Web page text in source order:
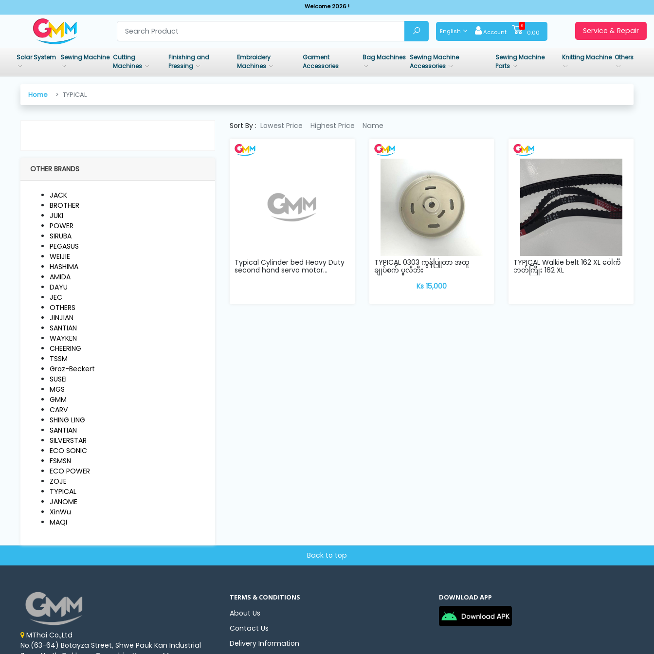
Welcome 2026 !
English Account
0
0.00
Service & Repair
CATEGORIES
Machines
Service
Repair
Solar System Sewing Machine Cutting
Machines
Finishing and
Pressing
Embroidery
Machines
Garment
Accessories
Bag Machines Sewing Machine
Accessories
Sewing Machine
Parts
Knitting Machine Others
Home TYPICAL
OTHER BRANDS
JACK
BROTHER
JUKI
POWER
SIRUBA
PEGASUS
WEIJIE
HASHIMA
AMIDA
DAYU
JEC
OTHERS
JINJIAN
SANTIAN
WAYKEN
CHEERING
TSSM
Groz-Beckert
SUSEI
MGS
GMM
CARV
SHING LING
SANTIAN
SILVERSTAR
ECO SONIC
FSMSN
ECO POWER
ZOJE
TYPICAL
JANOME
XinWu
MAQI
Sort By : Lowest Price Highest Price Name
Typical Cylinder bed Heavy Duty
second hand servo motor...
TYPICAL 0303 ကွန်ပြူတာ အထူ
ချုပ်စက် ပူလီဘီး
Ks 15,000
TYPICAL Walkie belt 162 XL ဝေါကီ
ဘတ်ကြိုး 162 XL
Back to top
MThai Co.,Ltd
No.(63-64) Botayza Street, Shwe Pauk Kan Industrial
TERMS & CONDITIONS
About Us
Contact Us
Delivery Information
DOWNLOAD APP